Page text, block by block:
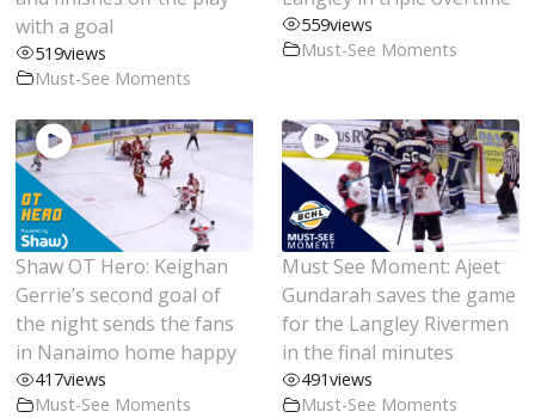
with a goal
519views
Must-See Moments
559views
Must-See Moments
Shaw OT Hero: Keighan
Gerrie’s second goal of
the night sends the fans
in Nanaimo home happy
417views
Must-See Moments
Must See Moment: Ajeet
Gundarah saves the game
for the Langley Rivermen
in the final minutes
491views
Must-See Moments